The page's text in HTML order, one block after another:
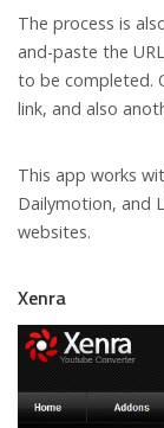
The process is
and-paste the
to be completed.
link, and also
This app works
Dailymotion, and
websites.
Xenra